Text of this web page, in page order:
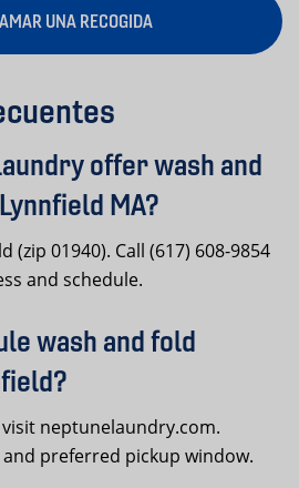
UNA RECOGIDA
offer wash and
MA?
(zip 01940). Call (617) 608-9854
and schedule.
wash and fold
visit neptunelaundry.com.
preferred pickup window.